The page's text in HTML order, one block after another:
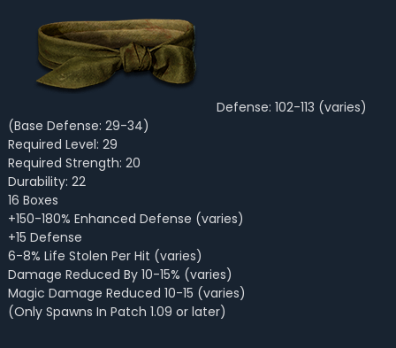
Defense: 102-113 (varies)
(Base Defense: 29-34)
Required Level: 29
Required Strength: 20
Durability: 22
16 Boxes
+150-180% Enhanced Defense (varies)
+15 Defense
6-8% Life Stolen Per Hit (varies)
Damage Reduced By 10-15% (varies)
Magic Damage Reduced 10-15 (varies)
(Only Spawns In Patch 1.09 or later)